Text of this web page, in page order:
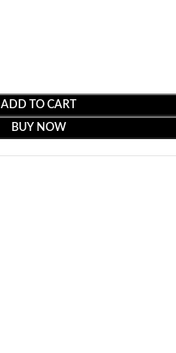
ADD TO CART
BUY NOW